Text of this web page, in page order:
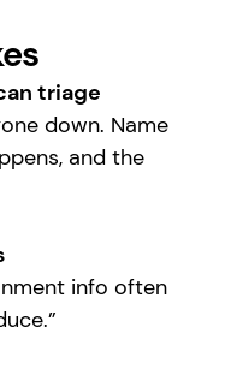
triage
down. Name
and the
info often